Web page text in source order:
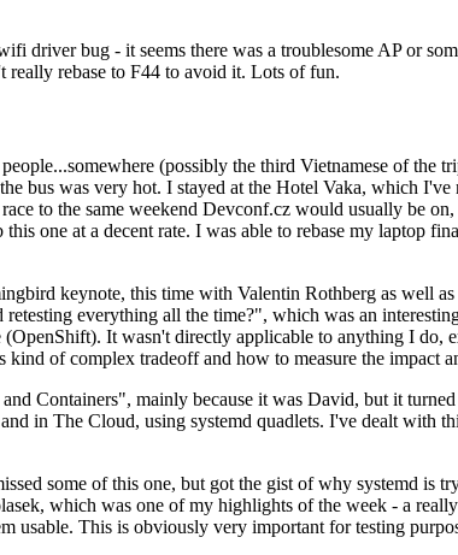
driver bug - it seems there was a troublesome AP or
rebase to F44 to avoid it. Lots of fun.
(possibly the third Vietnamese of the
bus was very hot. I stayed at the Hotel Vaka, which
to the same weekend Devconf.cz would usually be
one at a decent rate. I was able to rebase my laptop
keynote, this time with Valentin Rothberg as well
everything all the time?", which was an
It wasn't directly applicable to anything I do,
of complex tradeoff and how to measure the impact
Containers", mainly because it was David, but it
in The Cloud, using systemd quadlets. I've dealt with
some of this one, but got the gist of why systemd is
which was one of my highlights of the week - a
usable. This is obviously very important for testing